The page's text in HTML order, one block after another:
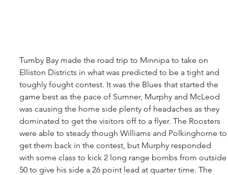
Tumby Bay made the road trip to Minnipa to take on
Elliston Districts in what was predicted to be a tight and
toughly fought contest. It was the Blues that started the
game best as the pace of Sumner, Murphy and McLeod
was causing the home side plenty of headaches as they
dominated to get the visitors off to a flyer. The Roosters
were able to steady though Williams and Polkinghorne
get them back in the contest, but Murphy responded
with some class to kick 2 long range bombs from outside
50 to give his side a 26 point lead at quarter time. The